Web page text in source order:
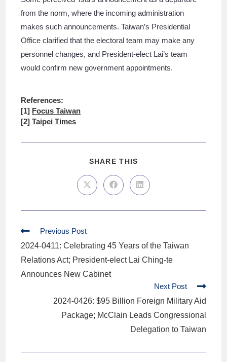
from the norm, where the incoming administration
makes such announcements. Taiwan’s Presidential
Office clarified that the electoral team may make any
personnel changes, and President-elect Lai’s team
would confirm new government appointments.
References:
[1] Focus Taiwan
[2]Taipei Times
SHARE THIS
Previous Post
2024-0411: Celebrating 45 Years of the Taiwan
Relations Act; President-elect Lai Ching-te
Announces New Cabinet
Next Post
2024-0426: $95 Billion Foreign Military Aid
Package; McClain Leads Congressional
Delegation to Taiwan